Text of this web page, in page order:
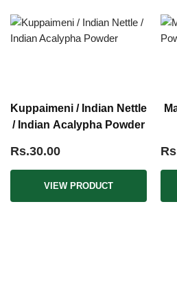
Kuppaimeni / Indian Nettle
/ Indian Acalypha Powder
Rs.30.00
VIEW PRODUCT